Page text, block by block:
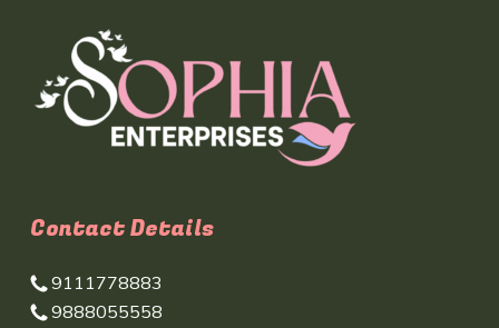
Contact Details
9111778883
9888055558